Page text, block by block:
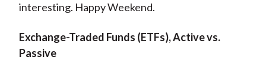
interesting. Happy Weekend.
Exchange-Traded Funds (ETFs), Active vs.
Passive